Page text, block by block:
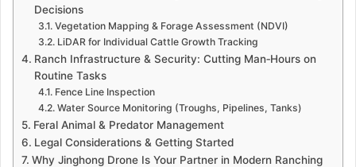
Decisions
Vegetation Mapping & Forage Assessment (NDVI)
LiDAR for Individual Cattle Growth Tracking
Ranch Infrastructure & Security: Cutting Man‑Hours on
Routine Tasks
Fence Line Inspection
Water Source Monitoring (Troughs, Pipelines, Tanks)
Feral Animal & Predator Management
Legal Considerations & Getting Started
Why Jinghong Drone Is Your Partner in Modern Ranching